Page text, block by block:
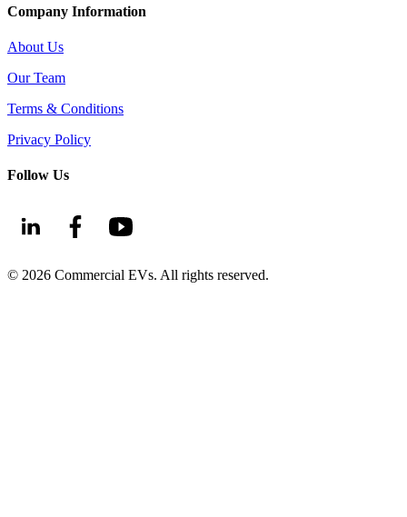
Company Information
About Us
Our Team
Terms & Conditions
Privacy Policy
Follow Us
© 2026 Commercial EVs. All rights reserved.